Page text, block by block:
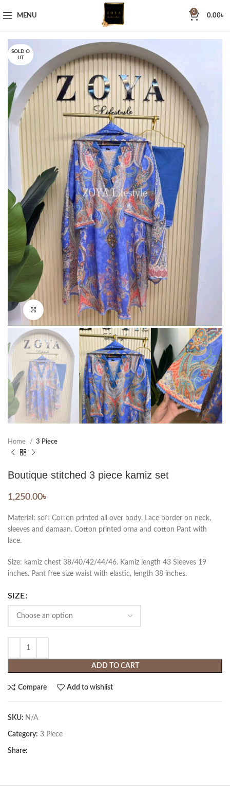
MENU
0
0.00৳
SOLD O
UT
Click to enlarge
Home 3 Piece
Boutique stitched 3 piece kamiz set
1,250.00৳
Material: soft Cotton printed all over body. Lace border on neck,
sleeves and damaan. Cotton printed orna and cotton Pant with
lace.
Size: kamiz chest 38/40/42/44/46. Kamiz length 43 Sleeves 19
inches. Pant free size waist with elastic, length 38 inches.
SIZE
ADD TO CART
Compare Add to wishlist
SKU: N/A
Category: 3 Piece
Share: